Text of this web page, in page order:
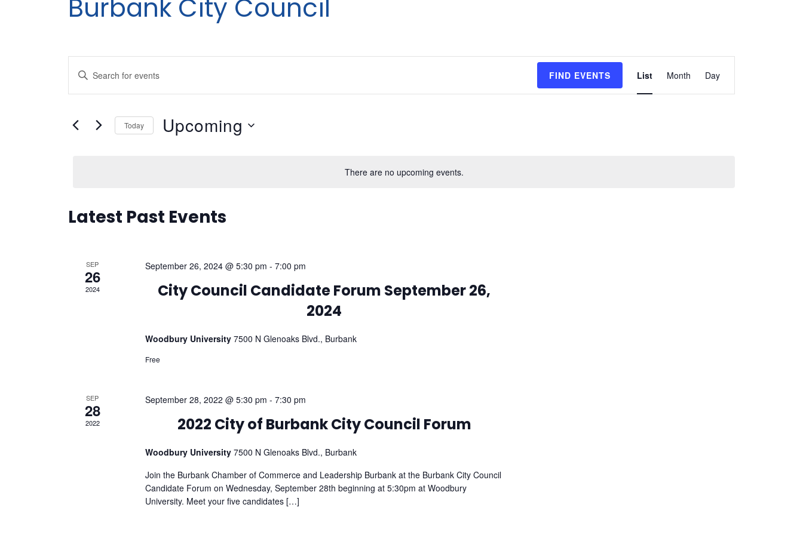
Burbank City Council
There are no upcoming events.
Events
Search
and
Enter
for
FIND EVENTS List Month Day
Today Upcoming
Latest Past Events
SEP
26
2024
September 26, 2024 @ 5:30 pm -7:00 pm
City Council Candidate Forum September 26,
2024
Woodbury University7500 N Glenoaks Blvd., Burbank
Free
SEP
28
2022
September 28, 2022 @ 5:30 pm -7:30 pm
2022 City of Burbank City Council Forum
Woodbury University7500 N Glenoaks Blvd., Burbank
Join the Burbank Chamber of Commerce and Leadership Burbank at the Burbank City Council
Candidate Forum on Wednesday, September 28th beginning at 5:30pm at Woodbury
University. Meet your five candidates […]